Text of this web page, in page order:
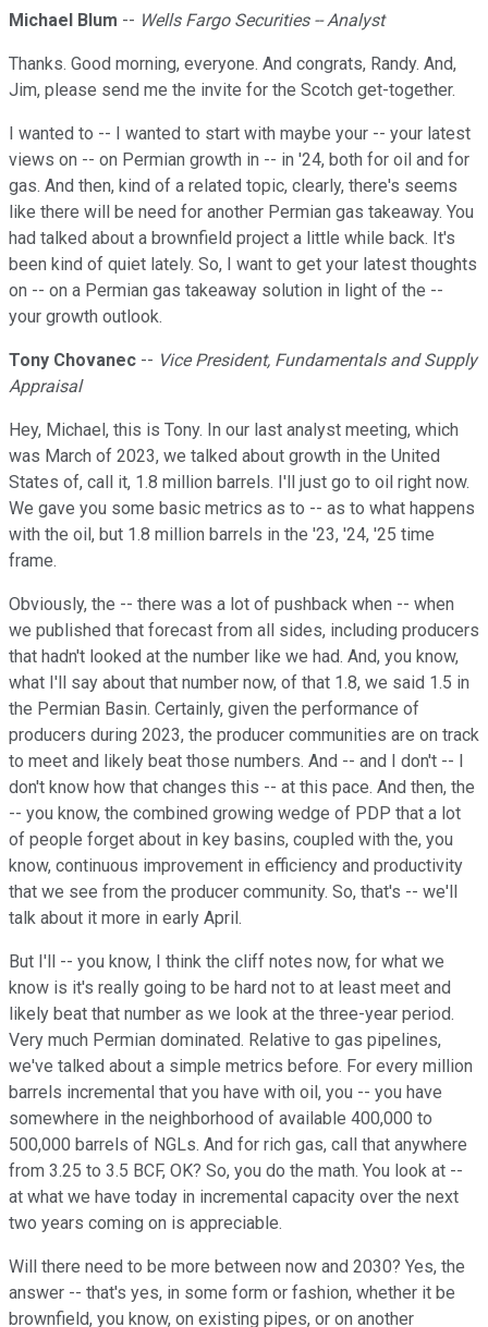
Michael Blum -- Wells Fargo Securities -- Analyst
Thanks. Good morning, everyone. And congrats, Randy. And,
Jim, please send me the invite for the Scotch get-together.
I wanted to -- I wanted to start with maybe your -- your latest
views on -- on Permian growth in -- in '24, both for oil and for
gas. And then, kind of a related topic, clearly, there's seems
like there will be need for another Permian gas takeaway. You
had talked about a brownfield project a little while back. It's
been kind of quiet lately. So, I want to get your latest thoughts
on -- on a Permian gas takeaway solution in light of the --
your growth outlook.
Tony Chovanec -- Vice President, Fundamentals and Supply
Appraisal
Hey, Michael, this is Tony. In our last analyst meeting, which
was March of 2023, we talked about growth in the United
States of, call it, 1.8 million barrels. I'll just go to oil right now.
We gave you some basic metrics as to -- as to what happens
with the oil, but 1.8 million barrels in the '23, '24, '25 time
frame.
Obviously, the -- there was a lot of pushback when -- when
we published that forecast from all sides, including producers
that hadn't looked at the number like we had. And, you know,
what I'll say about that number now, of that 1.8, we said 1.5 in
the Permian Basin. Certainly, given the performance of
producers during 2023, the producer communities are on track
to meet and likely beat those numbers. And -- and I don't -- I
don't know how that changes this -- at this pace. And then, the
-- you know, the combined growing wedge of PDP that a lot
of people forget about in key basins, coupled with the, you
know, continuous improvement in efficiency and productivity
that we see from the producer community. So, that's -- we'll
talk about it more in early April.
But I'll -- you know, I think the cliff notes now, for what we
know is it's really going to be hard not to at least meet and
likely beat that number as we look at the three-year period.
Very much Permian dominated. Relative to gas pipelines,
we've talked about a simple metrics before. For every million
barrels incremental that you have with oil, you -- you have
somewhere in the neighborhood of available 400,000 to
500,000 barrels of NGLs. And for rich gas, call that anywhere
from 3.25 to 3.5 BCF, OK? So, you do the math. You look at --
at what we have today in incremental capacity over the next
two years coming on is appreciable.
Will there need to be more between now and 2030? Yes, the
answer -- that's yes, in some form or fashion, whether it be
brownfield, you know, on existing pipes, or on another